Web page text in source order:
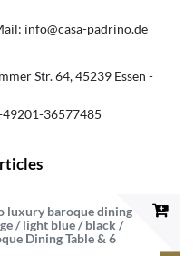
info@casa-padrino.de
Str.64 45239 Essen
36577485
luxury baroque dining
/ light blue / black /
Dining Table & 6